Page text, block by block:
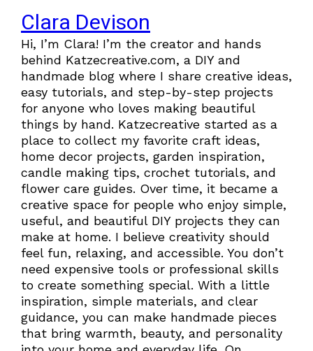
Clara Devison
Hi, I’m Clara! I’m the creator and hands
behind Katzecreative.com, a DIY and
handmade blog where I share creative ideas,
easy tutorials, and step-by-step projects
for anyone who loves making beautiful
things by hand. Katzecreative started as a
place to collect my favorite craft ideas,
home decor projects, garden inspiration,
candle making tips, crochet tutorials, and
flower care guides. Over time, it became a
creative space for people who enjoy simple,
useful, and beautiful DIY projects they can
make at home. I believe creativity should
feel fun, relaxing, and accessible. You don’t
need expensive tools or professional skills
to create something special. With a little
inspiration, simple materials, and clear
guidance, you can make handmade pieces
that bring warmth, beauty, and personality